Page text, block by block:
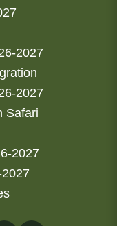
2027
2027
Safari
2027